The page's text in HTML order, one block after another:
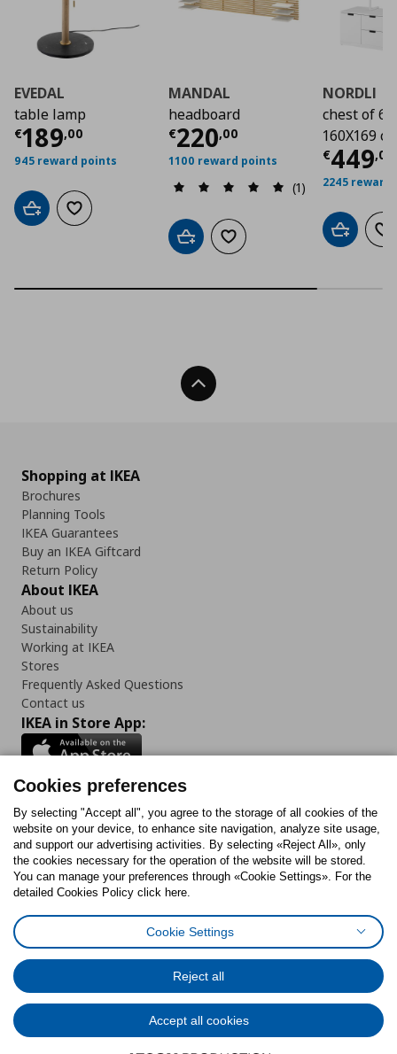
EVEDAL
table lamp
€189,00
Current price€ 189,00
945 reward points
Add to cartAdd to wishlist
MANDAL
headboard
€220,00
Current price€
1100 reward points
(1)
Add to cartAdd to wishlist
NORDLI
chest of 6
160X169
€449,00
2245 reward
Add to
Back To Top
Shopping at IKEA
Brochures
Planning Tools
IKEA Guarantees
Buy an IKEA Giftcard
Return Policy
About IKEA
About us
Sustainability
Working at IKEA
Stores
Frequently Asked Questions
Contact us
IKEA in Store App:
Follow us:
FacebookInstagram
TiktokYoutubePinterestTwitter
Cookies PolicyDigital Accessibility StatementCookies preferences
General Data Protection Policy
Code of Consumer Conduct
© Inter-IKEA Systems B.V. 1999 - 2025
Cookies preferences
By selecting "Accept all", you agree to the storage of all cookies of the
website on your device, to enhance site navigation, analyze site usage,
and support our advertising activities. By selecting «Reject All», only
the cookies necessary for the operation of the website will be stored.
You can manage your preferences through «Cookie Settings». For the
detailed Cookies Policy click here.
Cookie Settings
Reject all
Accept all cookies